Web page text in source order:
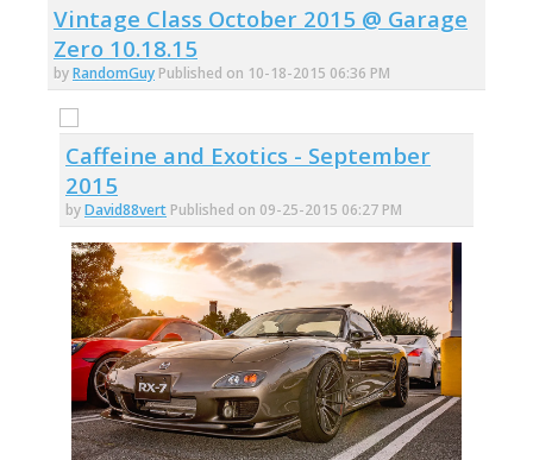
Vintage Class October 2015 @ Garage
Zero 10.18.15
byRandomGuy Published on 10-18-2015 06:36 PM
Caffeine and Exotics - September
2015
byDavid88vert Published on 09-25-2015 06:27 PM